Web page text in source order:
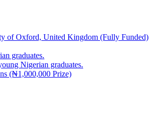
of Oxford, United Kingdom (Fully Funded)
graduates.
Nigerian graduates.
(₦1,000,000 Prize)